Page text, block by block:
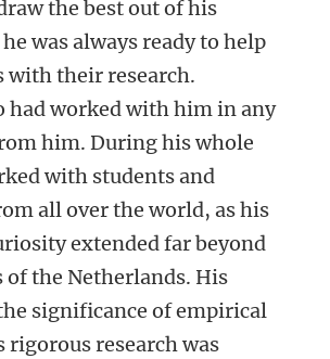
the best out of his
was always ready to help
with their research.
had worked with him in any
him. During his whole
with students and
all over the world, as his
extended far beyond
of the Netherlands. His
significance of empirical
rigorous research was